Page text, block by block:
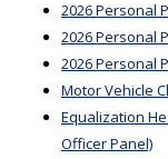
2026 Personal
2026 Personal
2026 Personal
Motor Vehicle
Equalization
Officer Panel)